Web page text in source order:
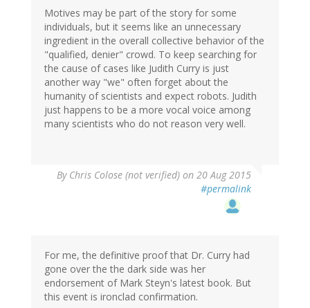
Motives may be part of the story for some
individuals, but it seems like an unnecessary
ingredient in the overall collective behavior of the
"qualified, denier" crowd. To keep searching for
the cause of cases like Judith Curry is just
another way "we" often forget about the
humanity of scientists and expect robots. Judith
just happens to be a more vocal voice among
many scientists who do not reason very well.
By Chris Colose (not verified) on 20 Aug 2015
#permalink
For me, the definitive proof that Dr. Curry had
gone over the the dark side was her
endorsement of Mark Steyn's latest book. But
this event is ironclad confirmation.